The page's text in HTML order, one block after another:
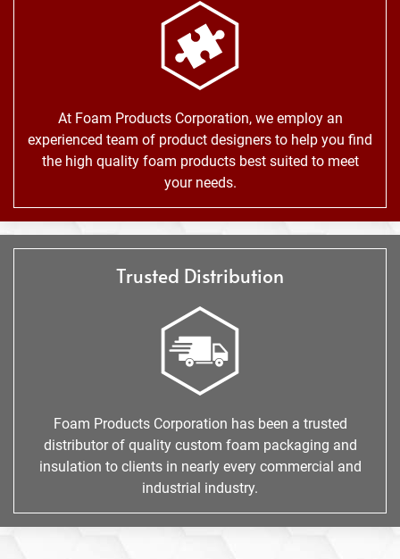
At Foam Products Corporation, we employ an
experienced team of product designers to help you find
the high quality foam products best suited to meet
your needs.
Trusted Distribution
Foam Products Corporation has been a trusted
distributor of quality custom foam packaging and
insulation to clients in nearly every commercial and
industrial industry.